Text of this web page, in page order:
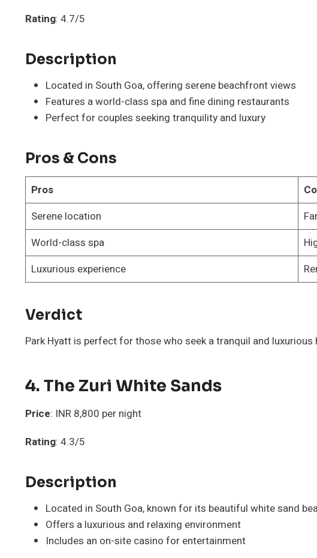
Rating: 4.7/5
Description
Located in South Goa, offering serene beachfront views
Features a world-class spa and fine dining restaurants
Perfect for couples seeking tranquility and luxury
Pros & Cons
Pros
Serene location
World-class spa
Luxurious experience
Verdict
Park Hyatt is perfect for those who seek a tranquil and
4. The Zuri White Sands
Price: INR 8,800 per night
Rating: 4.3/5
Description
Located in South Goa, known for its beautiful white sand
Offers a luxurious and relaxing environment
Includes an on-site casino for entertainment